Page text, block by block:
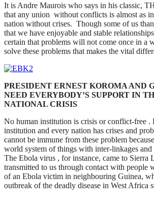
It is Andre Maurois who says in his classic,
that any union without conflicts is almost as
nation without crises. Though some of us
that we have enjoyable and stable
certain that problems will not come once in a
solve these problems that makes the vital
PRESIDENT ERNEST KOROMA AND
NEED EVERYBODY’S SUPPORT IN
NATIONAL CRISIS
No human institution is crisis or conflict-free .
institution and every nation has crises and
cannot be immune from these problem
world system of things with inter-linkages
The Ebola virus , for instance, came to Sierra
transmitted to us through contact with people
of an Ebola victim in neighbouring Guinea,
outbreak of the deadly disease in West Africa